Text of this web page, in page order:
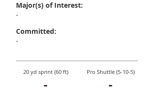
Major(s) of Interest:
-
Committed:
-
20 yd sprint (60 ft)
-
Pro Shuttle (5-10-5)
-